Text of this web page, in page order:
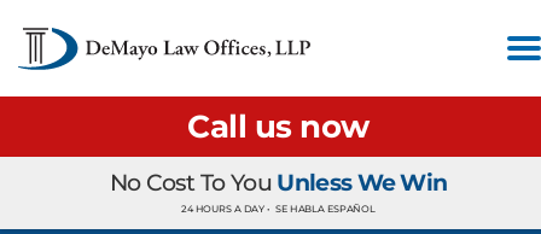
Call us now
No Cost To You Unless We Win
24 HOURS A DAY • SE HABLA ESPAÑOL